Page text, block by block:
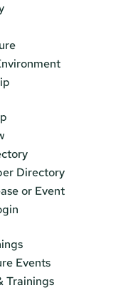
Directory
or Event
Events
Trainings